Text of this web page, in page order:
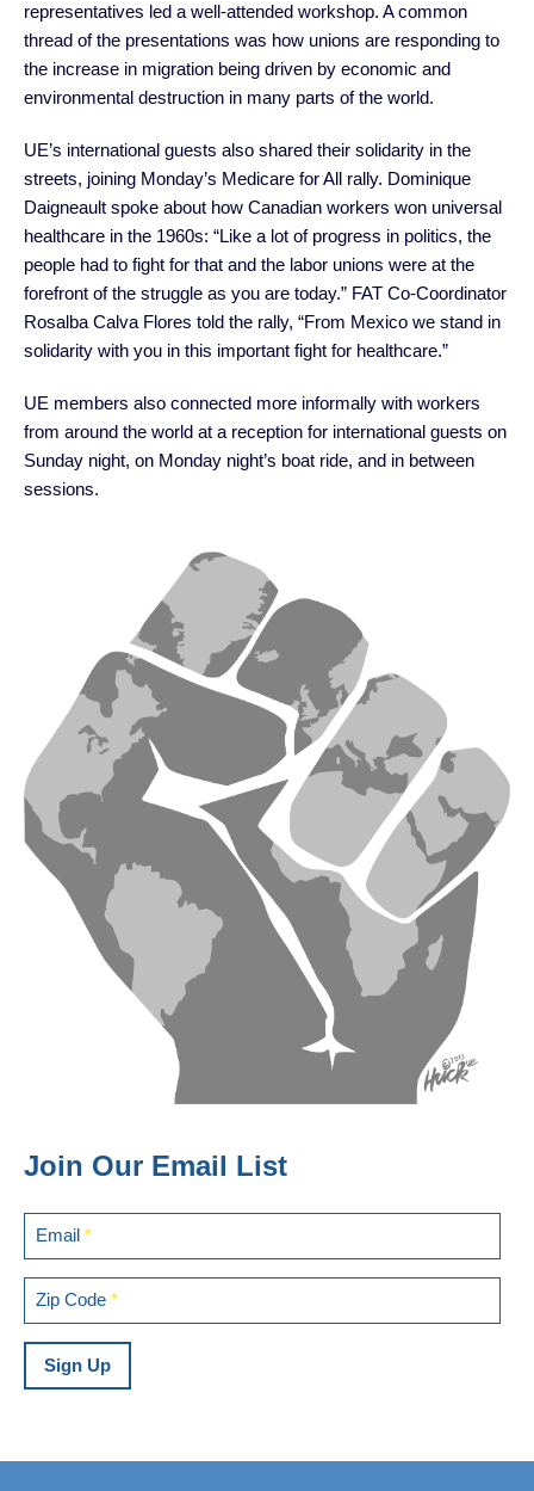
representatives led a well-attended workshop. A common
thread of the presentations was how unions are responding to
the increase in migration being driven by economic and
environmental destruction in many parts of the world.
UE’s international guests also shared their solidarity in the
streets, joining Monday’s Medicare for All rally. Dominique
Daigneault spoke about how Canadian workers won universal
healthcare in the 1960s: “Like a lot of progress in politics, the
people had to fight for that and the labor unions were at the
forefront of the struggle as you are today.” FAT Co-Coordinator
Rosalba Calva Flores told the rally, “From Mexico we stand in
solidarity with you in this important fight for healthcare.”
UE members also connected more informally with workers
from around the world at a reception for international guests on
Sunday night, on Monday night’s boat ride, and in between
sessions.
Join Our Email List
Email *
Zip Code *